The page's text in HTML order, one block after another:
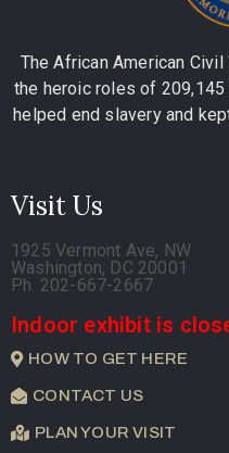
The African American
the heroic roles of 209,145
helped end slavery and
Visit Us
1925 Vermont Ave, NW
Washington, DC 20001
Ph. 202-667-2667
Indoor exhibit is
HOW TO GET HERE
CONTACT US
PLAN YOUR VISIT